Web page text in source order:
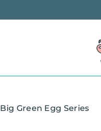
Big Green Egg Series